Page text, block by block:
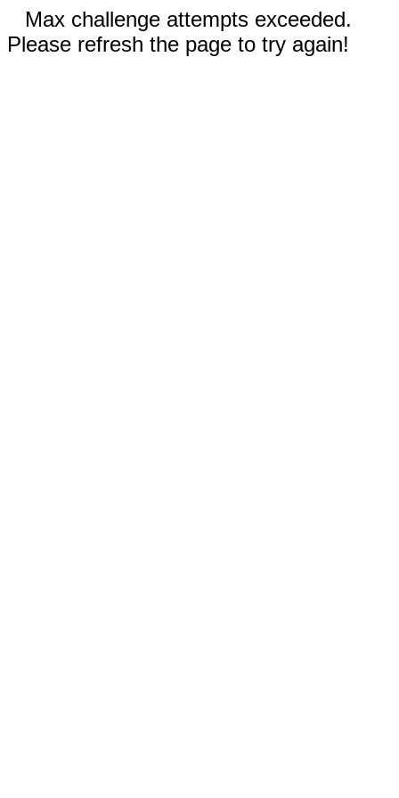
Max challenge attempts exceeded.
Please refresh the page to try again!